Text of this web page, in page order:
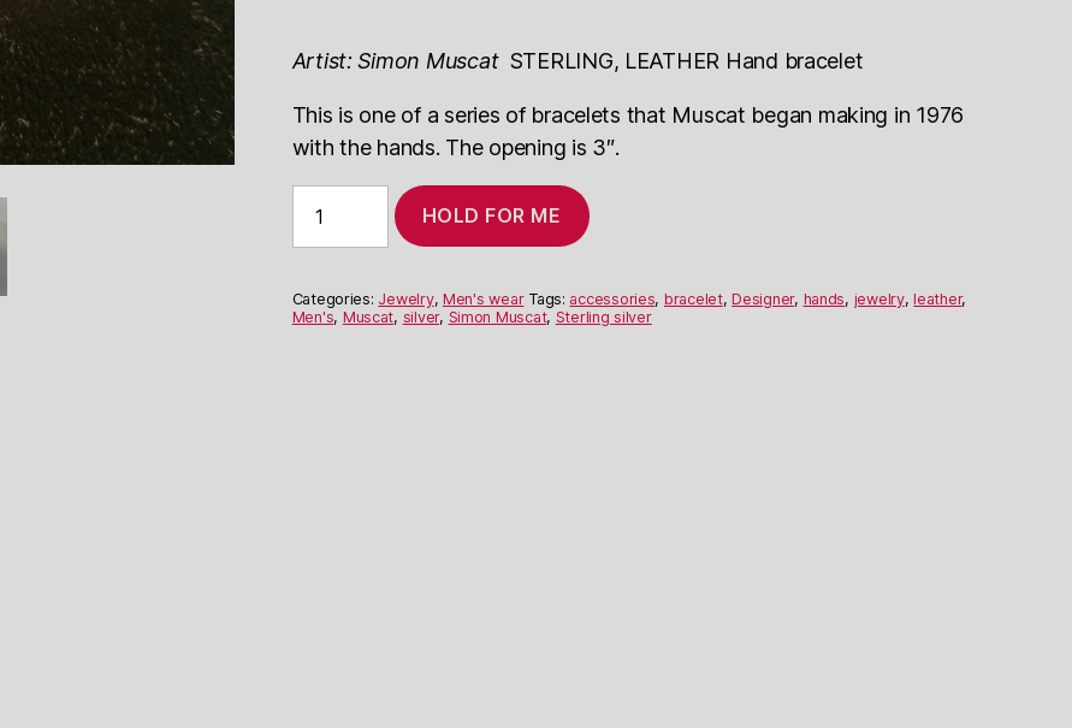
Artist: Simon Muscat STERLING, LEATHER Hand bracelet
This is one of a series of bracelets that Muscat began making in 1976
with the hands. The opening is 3″.
Muscat's
'Hands'
quantity
HOLD FOR ME
Categories: Jewelry,Men's wear Tags: accessories, bracelet,Designer, hands, jewelry,leather,
Men's, Muscat, silver, Simon Muscat, Sterling silver